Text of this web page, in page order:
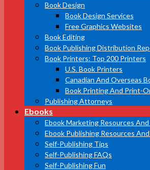
Book Design
Book Design Services
Free Graphics Websites
Book Editing
Book Publishing Distribution
Book Printers: Top 200 Printers
U.S. Book Printers
Canadian And Overseas
Book Printing And Print-
Publishing Attorneys
Ebooks
Ebook Marketing Resources
Ebook Publishing Resources
Self-Publishing Tips
Self-Publishing FAQs
Self-Publishing Fun